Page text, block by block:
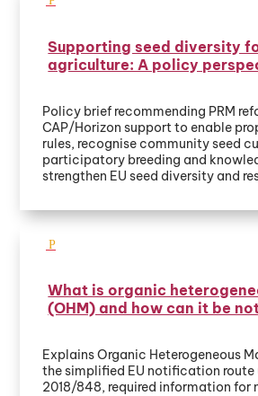
Supporting seed diversity
agriculture: A policy
Policy brief recommending PRM
CAP/Horizon support to enable
rules, recognise community seed
participatory breeding and
strengthen EU seed diversity and
What is organic
(OHM) and how can it be
Explains Organic Heterogeneous
the simplified EU notification route
2018/848, required information